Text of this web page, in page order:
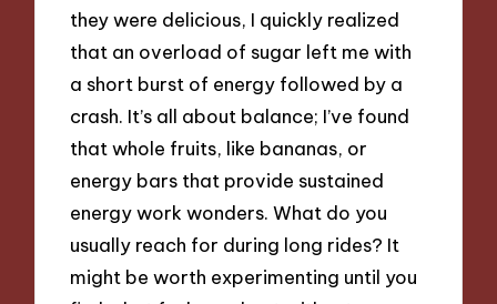
they were delicious, I quickly realized
that an overload of sugar left me with
a short burst of energy followed by a
crash. It’s all about balance; I’ve found
that whole fruits, like bananas, or
energy bars that provide sustained
energy work wonders. What do you
usually reach for during long rides? It
might be worth experimenting until you